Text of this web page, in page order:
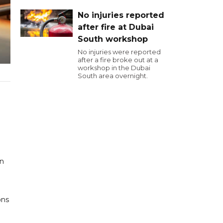
No injuries reported
after fire at Dubai
South workshop
No injuries were reported
after a fire broke out at a
workshop in the Dubai
South area overnight.